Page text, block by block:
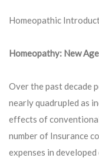
Homeopathic
Homeopathy: New
Over the past decade
nearly quadrupled as
effects of
number of Insurance
expenses in